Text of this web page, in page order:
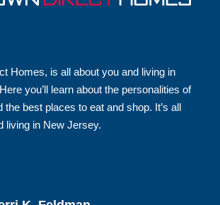
Homes, is all about you and living in
you’ll learn about the personalities of
the best places to eat and shop. It’s all
living in New Jersey.